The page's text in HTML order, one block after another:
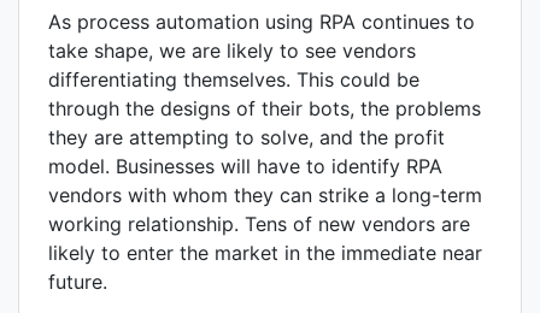
As process automation using RPA continues to
take shape, we are likely to see vendors
differentiating themselves. This could be
through the designs of their bots, the problems
they are attempting to solve, and the profit
model. Businesses will have to identify RPA
vendors with whom they can strike a long-term
working relationship. Tens of new vendors are
likely to enter the market in the immediate near
future.